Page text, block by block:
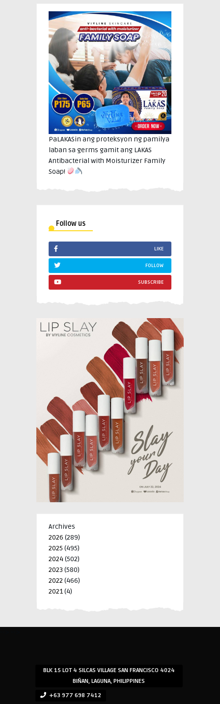
PaLAKASin ang proteksyon ng pamilya
laban sa germs gamit ang LAKAS
Antibacterial with Moisturizer Family
Soap!
Follow us
LIKE
FOLLOW
SUBSCRIBE
Archives
2026 (289)
2025 (495)
2024 (502)
2023 (580)
2022 (466)
2021(4)
BLK 15 LOT 4 SILCAS VILLAGE SAN FRANCISCO 4024
BIÑAN, LAGUNA, PHILIPPINES
+63 977 698 7412